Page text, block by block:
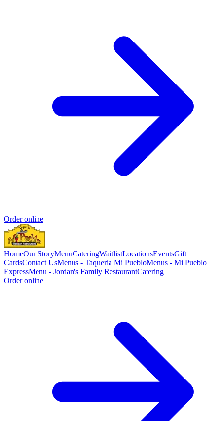
Order online
HomeOur StoryMenuCateringWaitlistLocationsEventsGift
CardsContact UsMenus - Taqueria Mi PuebloMenus - Mi Pueblo
ExpressMenu - Jordan's Family RestaurantCatering
Order online